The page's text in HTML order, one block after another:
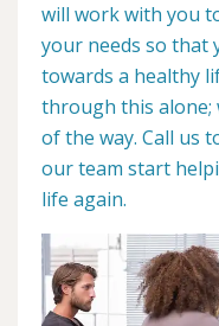
will work with you
your needs so that
towards a healthy
through this alone;
of the way. Call us
our team start
life again.